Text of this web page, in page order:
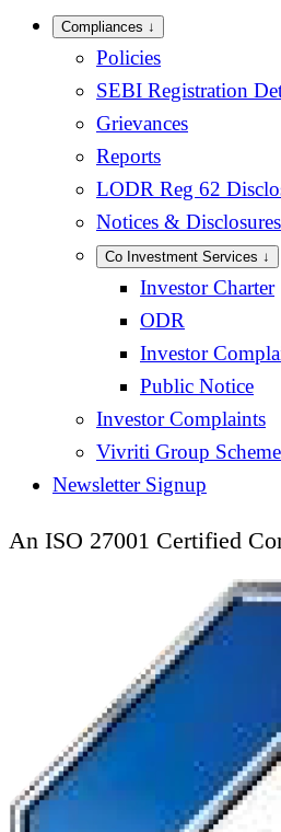
Compliances ↓
Policies
SEBI Registration
Grievances
Reports
LODR Reg 62
Notices & Disclosures
Co Investment Services ↓
Investor Charter
ODR
Investor
Public Notice
Investor Complaints
Vivriti Group
Newsletter Signup
An ISO 27001 Certified